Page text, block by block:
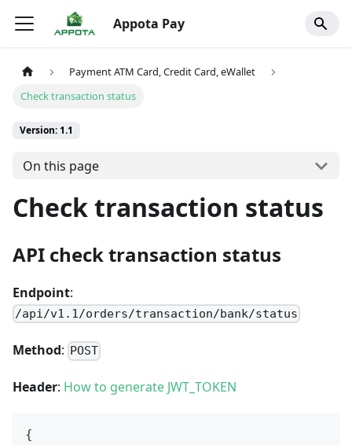
Appota Pay
Payment ATM Card, Credit Card, eWallet
Check transaction status
Version: 1.1
On this page
Check transaction status
API check transaction status
Endpoint:
/api/v1.1/orders/transaction/bank/status
Method: POST
Header: How to generate JWT_TOKEN
{